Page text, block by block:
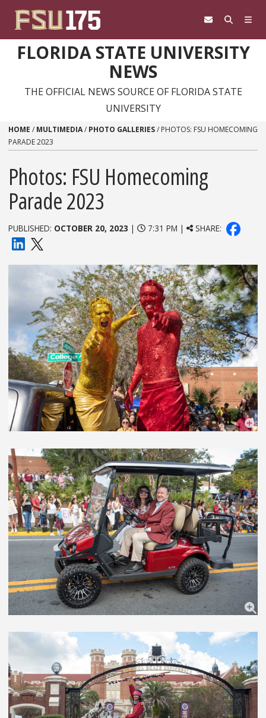
FLORIDA STATE UNIVERSITY
NEWS
THE OFFICIAL NEWS SOURCE OF FLORIDA STATE
UNIVERSITY
HOME / MULTIMEDIA/ PHOTO GALLERIES/ PHOTOS: FSU HOMECOMING
PARADE 2023
Photos: FSU Homecoming
Parade 2023
PUBLISHED: OCTOBER 20, 2023 | 7:31 PM | SHARE: